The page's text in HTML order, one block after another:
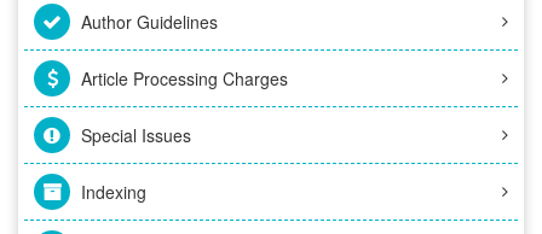
Author Guidelines
Article Processing Charges
Special Issues
Indexing